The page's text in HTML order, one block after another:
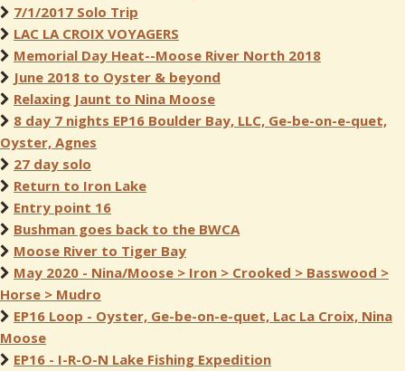
7/1/2017 Solo Trip
LAC LA CROIX VOYAGERS
Memorial Day Heat--Moose River North 2018
June 2018 to Oyster & beyond
Relaxing Jaunt to Nina Moose
8 day 7 nights EP16 Boulder Bay, LLC, Ge-be-on-e-quet,
Oyster, Agnes
27 day solo
Return to Iron Lake
Entry point 16
Bushman goes back to the BWCA
Moose River to Tiger Bay
May 2020 - Nina/Moose > Iron > Crooked > Basswood >
Horse > Mudro
EP16 Loop - Oyster, Ge-be-on-e-quet, Lac La Croix, Nina
Moose
EP16 - I-R-O-N Lake Fishing Expedition